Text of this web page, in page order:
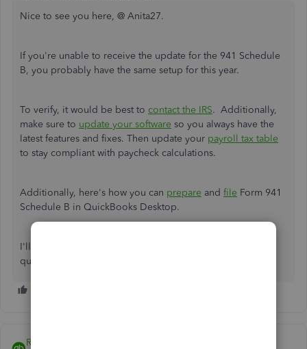
Nice to see you here, @ Anita27.
If you're unable to receive the update for the 941 Schedule
B, you probably have the same setup for this year.
To verify, it would be best to contact the IRS. Additionally,
make sure to update your software so you always have the
latest features and fixes. Then update your payroll tax table
to stay compliant with paycheck calculations.
Additionally, here's how you can prepare and file Form 941
Schedule B in QuickBooks Desktop.
I'll be right here to continue helping if you follow-up
questions. Stay safe and have a pleasant day ahead.
Rubielyn_J